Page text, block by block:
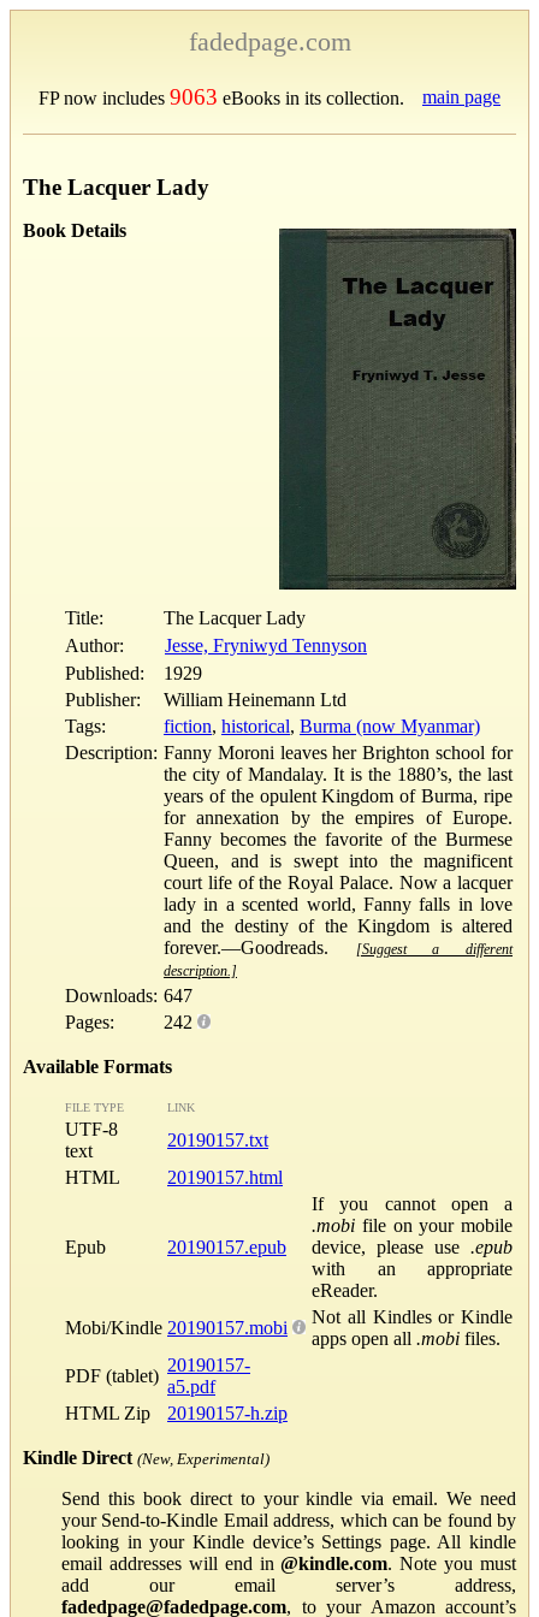
fadedpage.com
FP now includes 9063 eBooks in its collection. main page
The Lacquer Lady
Book Details
Title:
The Lacquer Lady
Author:
Jesse, Fryniwyd Tennyson
Published:
1929
Publisher:
William Heinemann Ltd
Tags:
fiction, historical, Burma (now Myanmar)
Description: Fanny Moroni leaves her Brighton school for
the city of Mandalay. It is the 1880’s, the last
years of the opulent Kingdom of Burma, ripe
for annexation by the empires of Europe.
Fanny becomes the favorite of the Burmese
Queen, and is swept into the magnificent
court life of the Royal Palace. Now a lacquer
lady in a scented world, Fanny falls in love
and the destiny of the Kingdom is altered
forever.—Goodreads.
[Suggest a different
description.]
Downloads: 647
Pages:
242
Available Formats
FILE TYPE LINK
UTF-8
text
20190157.txt
HTML
20190157.html
Epub 20190157.epub
If you cannot open a
.mobi file on your mobile
device, please use .epub
with an appropriate
eReader.
Mobi/Kindle 20190157.mobi
Not all Kindles or Kindle
apps open all .mobi files.
PDF (tablet)
20190157-
a5.pdf
HTML Zip
20190157-h.zip
Kindle Direct (New, Experimental)
Send this book direct to your kindle via email. We need
your Send-to-Kindle Email address, which can be found by
looking in your Kindle device’s Settings page. All kindle
email addresses will end in@kindle.com. Note you must
add our email server’s address,
fadedpage@fadedpage.com, to your Amazon account’s